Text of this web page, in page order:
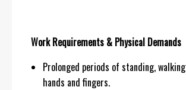
Work Requirements & Physical Demands
Prolonged periods of standing,
hands and fingers.